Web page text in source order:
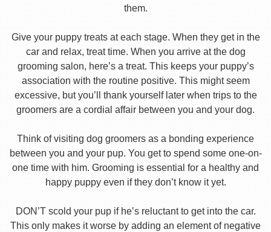
them.
Give your puppy treats at each stage. When they get in the
car and relax, treat time. When you arrive at the dog
grooming salon, here’s a treat. This keeps your puppy’s
association with the routine positive. This might seem
excessive, but you’ll thank yourself later when trips to the
groomers are a cordial affair between you and your dog.
Think of visiting dog groomers as a bonding experience
between you and your pup. You get to spend some one-on-
one time with him. Grooming is essential for a healthy and
happy puppy even if they don’t know it yet.
DON’T scold your pup if he’s reluctant to get into the car.
This only makes it worse by adding an element of negative